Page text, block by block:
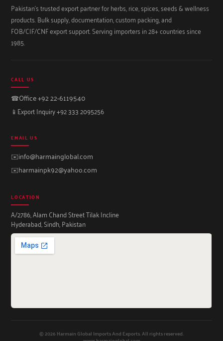
Pakistan's trusted export partner for herbs, rice, spices, seeds & wellness
products. Bulk supply, documentation, custom packing, and
FOB/CIF/CNF export support. Serving importers in 28+ countries since
1985.
CALL US
☎Office +92 22-6119540
📱 Export Inquiry +92 333 2095256
EMAIL US
✉️info@harmainglobal.com
✉️harmainpk92@yahoo.com
LOCATION
A/2786, Alam Chand Street Tilak Incline
Hyderabad, Sindh, Pakistan
© 2026 Harmain Global Imports And Exports. All rights reserved.